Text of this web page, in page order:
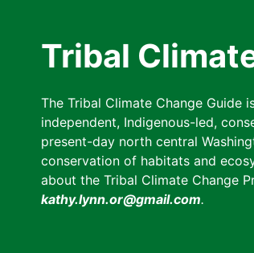
Tribal
The Tribal Climate Change Guide
independent, Indigenous-led,
present-day north central
conservation of habitats and
about the Tribal Climate Change
kathy.lynn.or@gmail.com.